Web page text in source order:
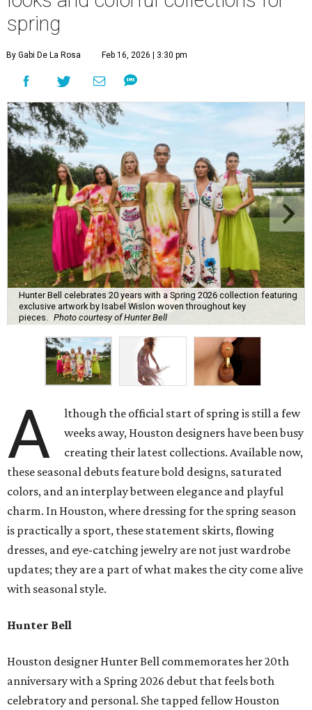
spring
By Gabi De La Rosa Feb 16, 2026 | 3:30 pm
Hunter Bell celebrates 20 years with a Spring 2026 collection featuring
exclusive artwork by Isabel Wislon woven throughout key
pieces. Photo courtesy of Hunter Bell
A
lthough the official start of spring is still a few
weeks away, Houston designers have been busy
creating their latest collections. Available now,
these seasonal debuts feature bold designs, saturated
colors, and an interplay between elegance and playful
charm. In Houston, where dressing for the spring season
is practically a sport, these statement skirts, flowing
dresses, and eye-catching jewelry are not just wardrobe
updates; they are a part of what makes the city come alive
with seasonal style.
Hunter Bell
Houston designer Hunter Bell commemorates her 20th
anniversary with a Spring 2026 debut that feels both
celebratory and personal. She tapped fellow Houston